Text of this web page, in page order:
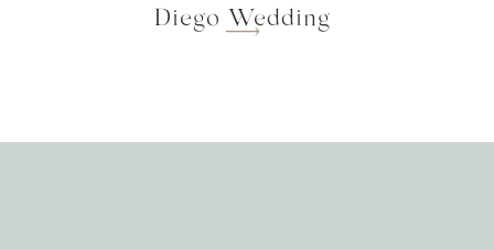
Diego Wedding